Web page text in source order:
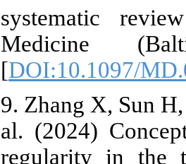
systematic
Medicine
[DOI:10.1097/
9. Zhang X, Sun
al. (2024)
regularity in the